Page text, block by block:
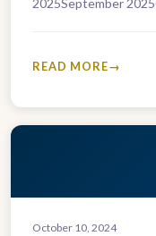
2025September
2026July
READ MORE
October 10, 2024